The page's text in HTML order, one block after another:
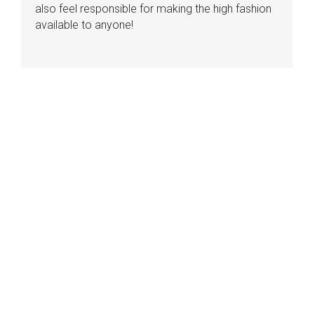
also feel responsible for making the high fashion
available to anyone!